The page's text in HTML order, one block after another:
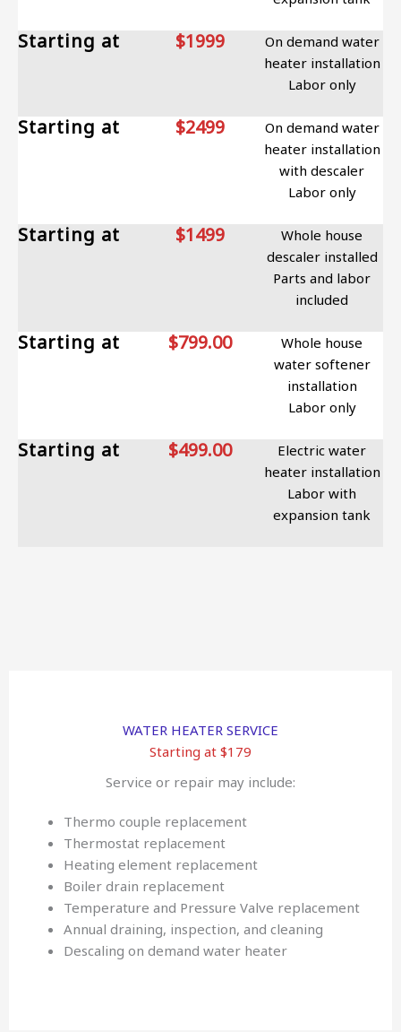
Starting at $1999
On demand water
heater installation
Labor only
Starting at $2499
On demand water
heater installation
with descaler
Labor only
Starting at $1499
Whole house
descaler installed
Parts and labor
included
Starting at $799.00
Whole house
water softener
installation
Labor only
Starting at $499.00
Electric water
heater installation
Labor with
expansion tank
WATER HEATER SERVICE
Starting at $179
Service or repair may include:
Thermo couple replacement
Thermostat replacement
Heating element replacement
Boiler drain replacement
Temperature and Pressure Valve replacement
Annual draining, inspection, and cleaning
Descaling on demand water heater